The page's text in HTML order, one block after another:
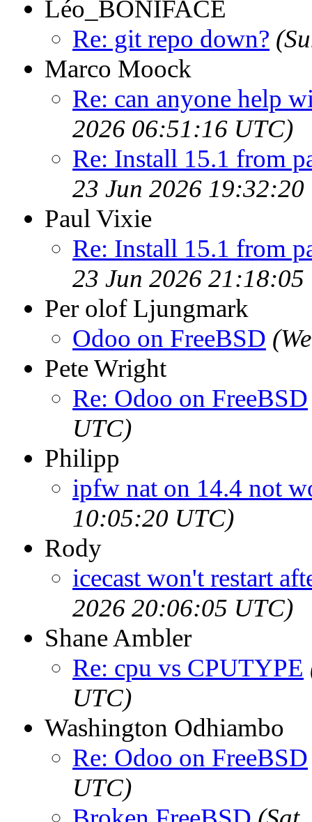
Léo_BONIFACE
Re: git repo down?
Marco Moock
Re: can anyone help
2026 06:51:16 UTC)
Re: Install 15.1 from
23 Jun 2026
Paul Vixie
Re: Install 15.1 from
23 Jun 2026
Per olof Ljungmark
Odoo on FreeBSD
Pete Wright
Re: Odoo on FreeBSD
UTC)
Philipp
ipfw nat on 14.4 not
10:05:20 UTC)
Rody
icecast won't restart
2026 20:06:05 UTC)
Shane Ambler
Re: cpu vs CPUTYPE
UTC)
Washington Odhiambo
Re: Odoo on FreeBSD
UTC)